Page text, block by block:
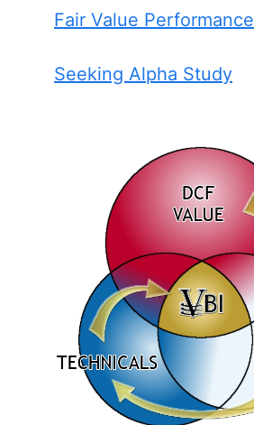
Fair Value Performance
Seeking Alpha Study